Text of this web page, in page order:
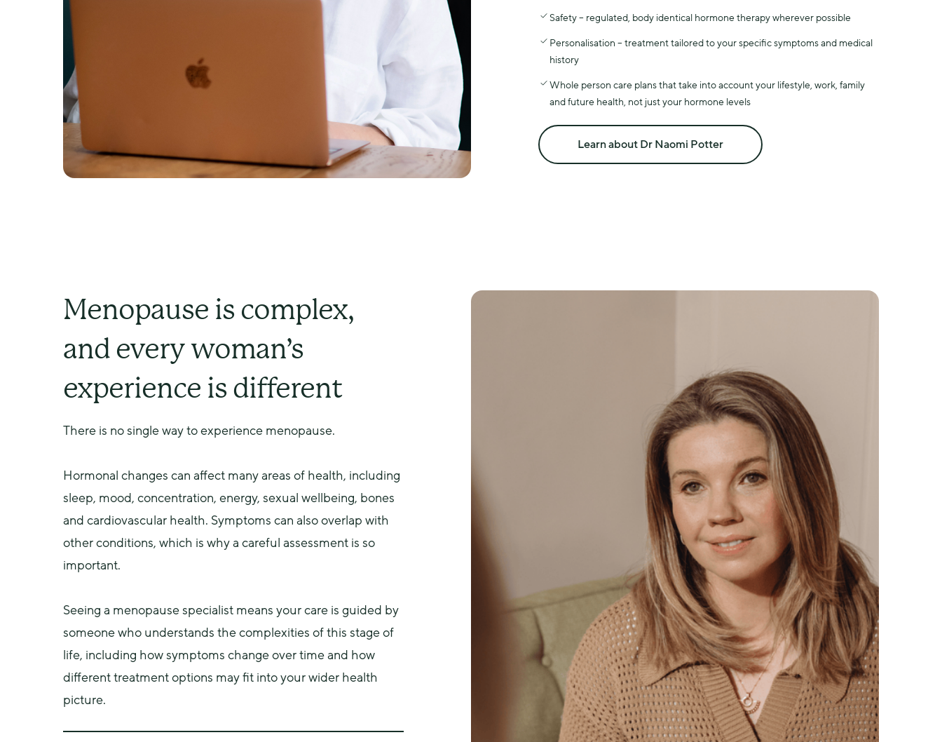
education and clinical standards for healthcare professionals
working in menopause care.
All Menopause Care doctors are registered with the BMS as
menopause specialists.
This specialist training means our doctors have expertise in areas
perimenopause and menopause symptoms
HRT discussions and prescribing
specialist area of medicine.
Safety – regulated, body identical hormone therapy wherever possible
Personalisation – treatment tailored to your specific symptoms and medical
history
Whole person care plans that take into account your lifestyle, work, family
and future health, not just your hormone levels
Learn about Dr Naomi Potter
Menopause is complex,
and every woman’s
experience is different
There is no single way to experience menopause.
Hormonal changes can affect many areas of health, including
sleep, mood, concentration, energy, sexual wellbeing, bones
and cardiovascular health. Symptoms can also overlap with
other conditions, which is why a careful assessment is so
important.
Seeing a menopause specialist means your care is guided by
someone who understands the complexities of this stage of
life, including how symptoms change over time and how
different treatment options may fit into your wider health
picture.